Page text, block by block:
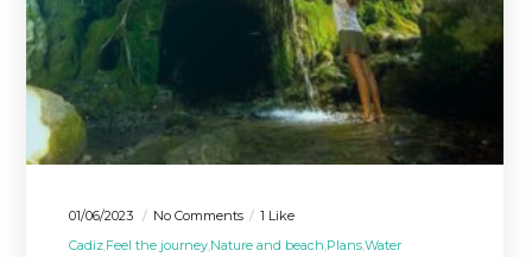
01/06/2023 No Comments
1 Like
Cadiz Feel the journey Nature and beach PlansWater